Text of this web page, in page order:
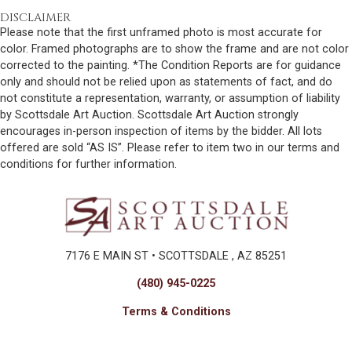
DISCLAIMER
Please note that the first unframed photo is most accurate for
color. Framed photographs are to show the frame and are not color
corrected to the painting. *The Condition Reports are for guidance
only and should not be relied upon as statements of fact, and do
not constitute a representation, warranty, or assumption of liability
by Scottsdale Art Auction. Scottsdale Art Auction strongly
encourages in-person inspection of items by the bidder. All lots
offered are sold “AS IS”. Please refer to item two in our terms and
conditions for further information.
7176 E MAIN ST • SCOTTSDALE , AZ 85251
(480) 945-0225
Terms & Conditions